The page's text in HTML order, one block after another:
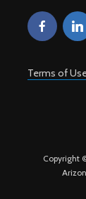
Terms of
Copyright